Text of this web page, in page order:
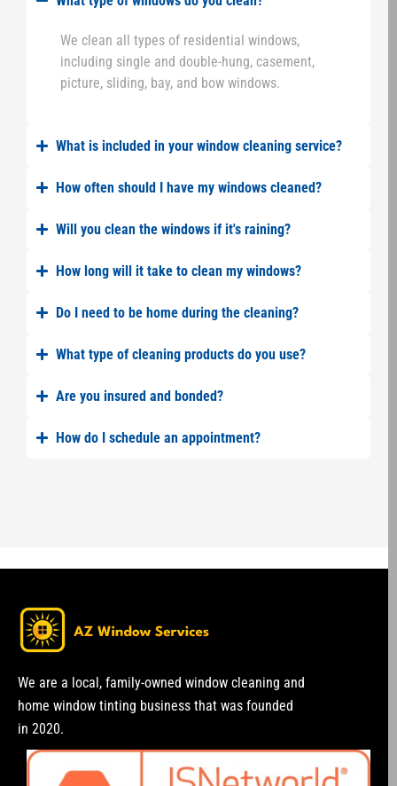
We clean all types of residential windows,
including single and double-hung, casement,
picture, sliding, bay, and bow windows.
What is included in your window cleaning service?
How often should I have my windows cleaned?
Will you clean the windows if it's raining?
How long will it take to clean my windows?
Do I need to be home during the cleaning?
What type of cleaning products do you use?
Are you insured and bonded?
How do I schedule an appointment?
We are a local, family-owned window cleaning and
home window tinting business that was founded
in 2020.